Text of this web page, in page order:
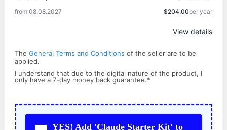
from 08.08.2027 $204.00per year
View details
The General Terms and Conditions of the seller are to be
applied.
I understand that due to the digital nature of the product, I
only have a ​7-day money back ​guarantee.*
YES! Add 'Claude Starter Kit' to